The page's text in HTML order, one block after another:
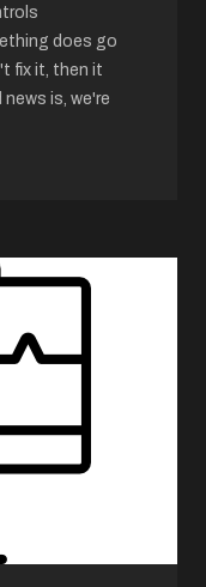
does go
fix it, then it
is, we're